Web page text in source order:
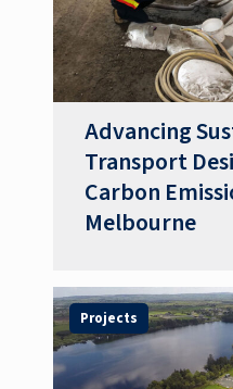
Advancing
Transport
Carbon
Melbourne
Projects